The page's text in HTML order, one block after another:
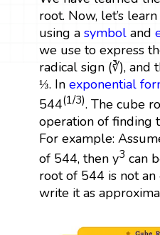
root. Now, let’s
using a symboland
we use to express
radical sign (∛), and
⅓. In exponential
544(1/3). The cube
operation of finding
For example:
of 544, then y3 can
root of 544 is not an
write it as